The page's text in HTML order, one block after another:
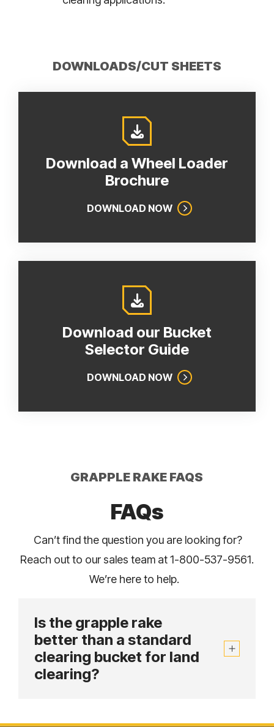
DOWNLOADS/CUT SHEETS
Download a Wheel Loader
Brochure
DOWNLOAD NOW
Download our Bucket
Selector Guide
DOWNLOAD NOW
GRAPPLE RAKE FAQS
FAQs
Can’t find the question you are looking for?
Reach out to our sales team at 1-800-537-9561.
We’re here to help.
Is the grapple rake
better than a standard
clearing bucket for land
clearing?